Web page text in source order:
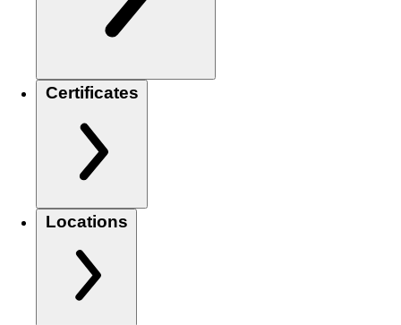
Certificates
Locations